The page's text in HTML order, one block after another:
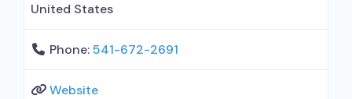
United States
Phone:541-672-2691
Website